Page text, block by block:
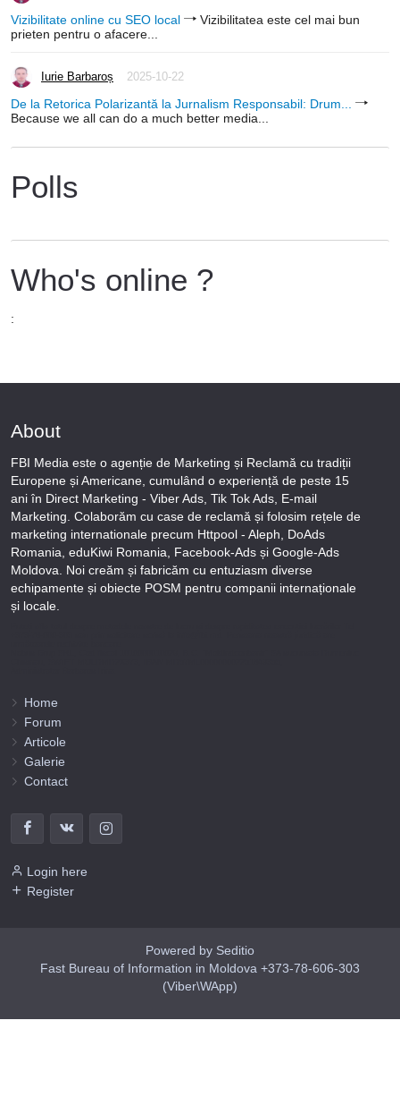
Vizibilitate online cu SEO local
Vizibilitatea este cel mai bun
prieten pentru o afacere...
Iurie Barbaroș 2025-10-22
De la Retorica Polarizantă la Jurnalism Responsabil: Drum...
Because we all can do a much better media...
Polls
Who's online ?
:
About
FBI Media este o agenție de Marketing și Reclamă cu tradiții
Europene și Americane, cumulând o experiență de peste 15
ani în Direct Marketing - Viber Ads, Tik Tok Ads, E-mail
Marketing. Colaborăm cu case de reclamă și folosim rețele de
marketing internationale precum Httpool - Aleph, DoAds
Romania, eduKiwi Romania, Facebook-Ads și Google-Ads
Moldova. Noi creăm și fabricăm cu entuziasm diverse
echipamente și obiecte POSM pentru companii internaționale
și locale.
Home
Forum
Articole
Galerie
Contact
Login here
Register
Powered by Seditio
Fast Bureau of Information in Moldova +373-78-606-303
(Viber\WApp)